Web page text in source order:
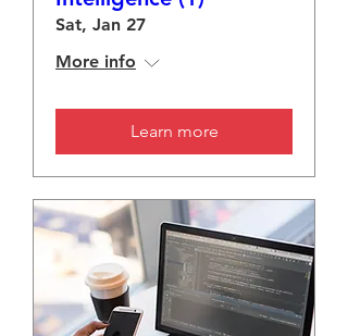
Sat, Jan 27
More info
Learn more